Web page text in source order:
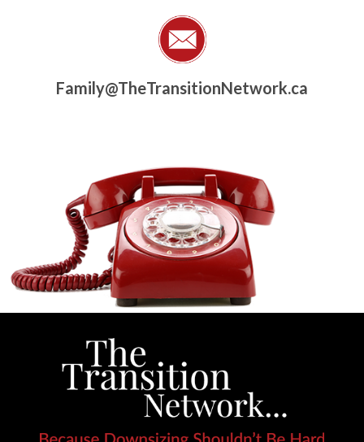
Family@TheTransitionNetwork.ca